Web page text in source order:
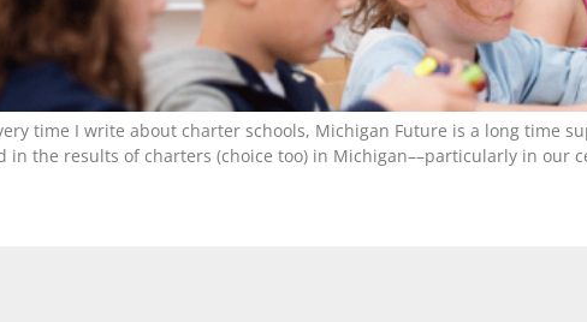
time I write about charter schools, Michigan Future is a long time
in the results of charters (choice too) in Michigan––particularly in